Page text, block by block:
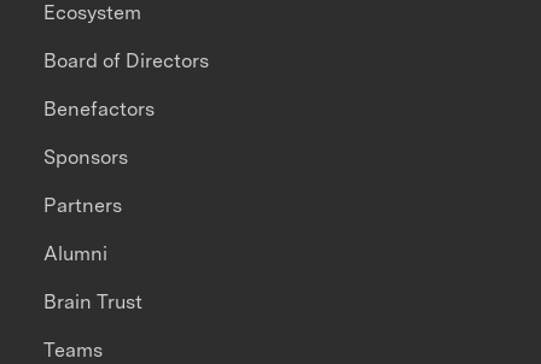
Ecosystem
Board of Directors
Benefactors
Sponsors
Partners
Alumni
Brain Trust
Teams